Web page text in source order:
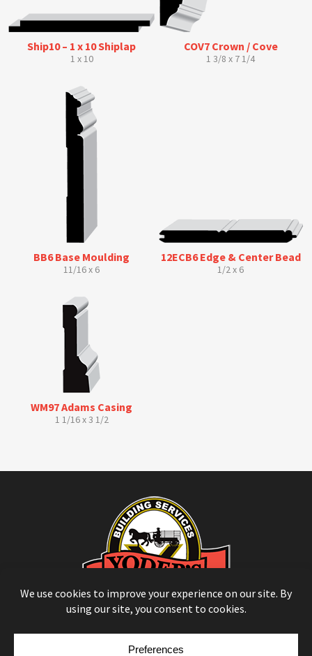
Ship10 – 1 x 10 Shiplap
1 x 10
COV7 Crown / Cove
1 3/8 x 7 1/4
BB6 Base Moulding
11/16 x 6
12ECB6 Edge & Center Bead
1/2 x 6
WM97 Adams Casing
1 1/16 x 3 1/2